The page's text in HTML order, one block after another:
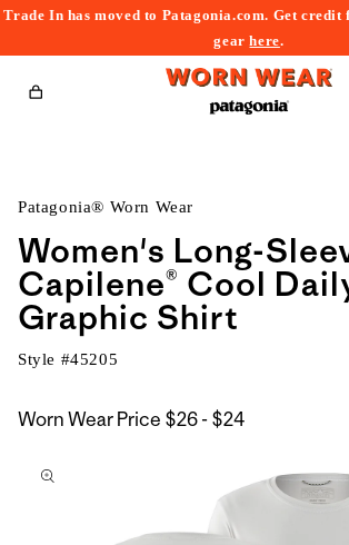
Trade In has moved to Patagonia.com. Get
gearhere.
Cart
Patagonia® Worn Wear
Women's Long-
Capilene® Cool
Graphic Shirt
Style #45205
Worn Wear Price $26 - $24
$24
to